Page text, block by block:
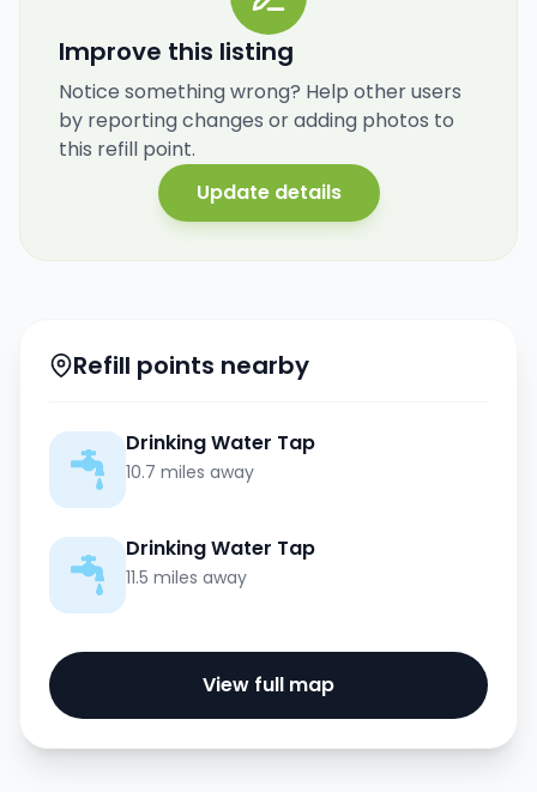
Improve this listing
Notice something wrong? Help other users
by reporting changes or adding photos to
this refill point.
Update details
Refill points nearby
Drinking Water Tap
10.7 miles away
Drinking Water Tap
11.5 miles away
View full map